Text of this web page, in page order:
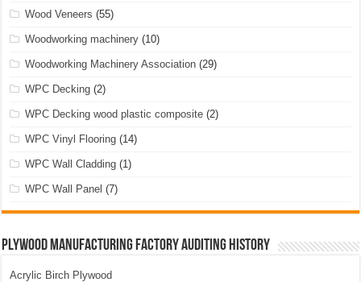
Wood Veneers (55)
Woodworking machinery (10)
Woodworking Machinery Association (29)
WPC Decking (2)
WPC Decking wood plastic composite (2)
WPC Vinyl Flooring (14)
WPC Wall Cladding (1)
WPC Wall Panel (7)
Plywood Manufacturing Factory Auditing History
Acrylic Birch Plywood